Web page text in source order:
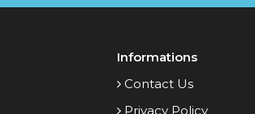
Informations
Contact Us
Privacy Policy